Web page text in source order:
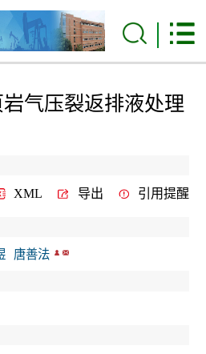
气压裂返排液处理
XML 导出 引用提醒
唐善法